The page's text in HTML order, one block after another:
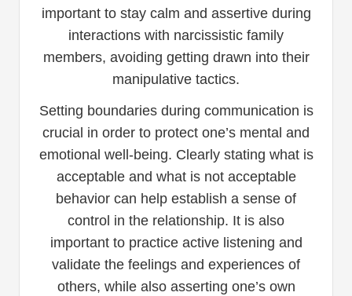
important to stay calm and assertive during
interactions with narcissistic family
members, avoiding getting drawn into their
manipulative tactics.
Setting boundaries during communication is
crucial in order to protect one’s mental and
emotional well-being. Clearly stating what is
acceptable and what is not acceptable
behavior can help establish a sense of
control in the relationship. It is also
important to practice active listening and
validate the feelings and experiences of
others, while also asserting one’s own